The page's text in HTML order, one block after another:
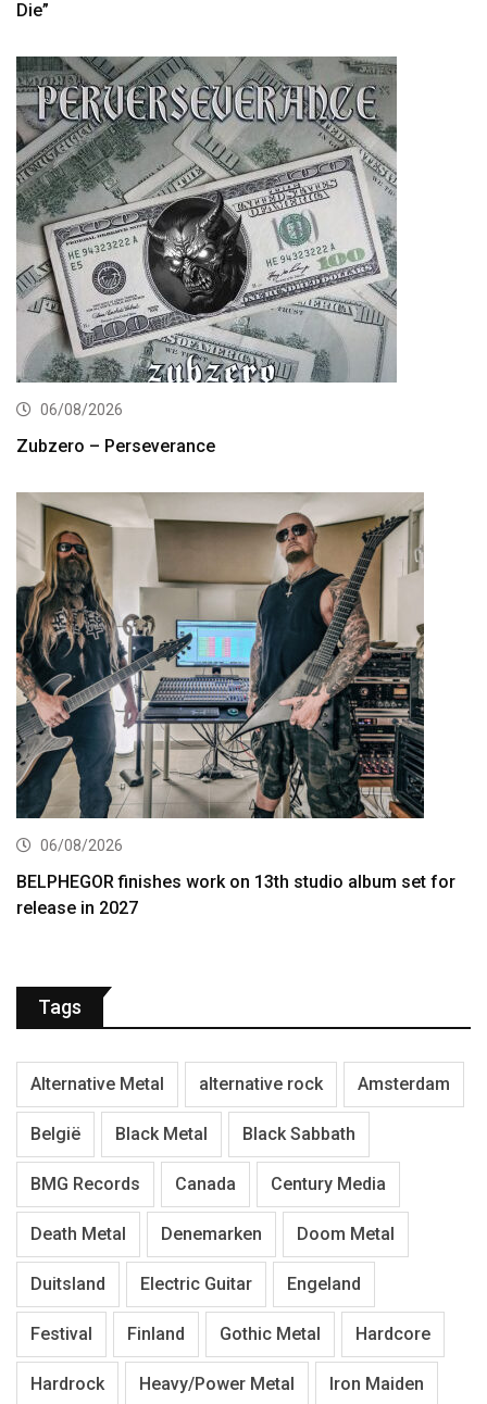
Die”
06/08/2026
Zubzero – Perseverance
06/08/2026
BELPHEGOR finishes work on 13th studio album set for
release in 2027
Tags
Alternative Metal alternative rock Amsterdam
België Black Metal Black Sabbath
BMG Records Canada Century Media
Death Metal Denemarken Doom Metal
Duitsland Electric Guitar Engeland
Festival Finland Gothic Metal Hardcore
Hardrock Heavy/Power Metal Iron Maiden